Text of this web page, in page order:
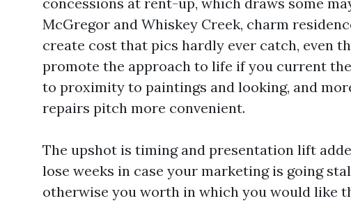
McGregor and Whiskey Creek, charm
create cost that pics hardly ever catch, even
promote the approach to life if you current
to proximity to paintings and looking, and
repairs pitch more convenient.
The upshot is timing and presentation lift
lose weeks in case your marketing is going
otherwise you worth in which you would like